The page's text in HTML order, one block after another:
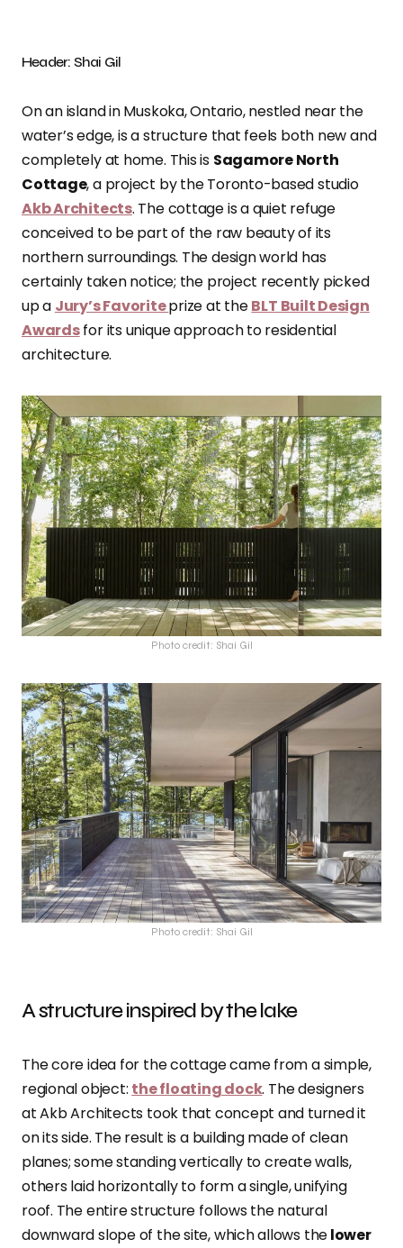
Header: Shai Gil
On an island in Muskoka, Ontario, nestled near the
water’s edge, is a structure that feels both new and
completely at home. This is Sagamore North
Cottage, a project by the Toronto-based studio
Akb Architects. The cottage is a quiet refuge
conceived to be part of the raw beauty of its
northern surroundings. The design world has
certainly taken notice; the project recently picked
up a Jury’s Favoriteprize at theBLT Built Design
Awardsfor its unique approach to residential
architecture.
Photo credit: Shai Gil
Photo credit: Shai Gil
A structure inspired by the lake
The core idea for the cottage came from a simple,
regional object: the floating dock. The designers
at Akb Architects took that concept and turned it
on its side. The result is a building made of clean
planes; some standing vertically to create walls,
others laid horizontally to form a single, unifying
roof. The entire structure follows the natural
downward slope of the site, which allows thelower